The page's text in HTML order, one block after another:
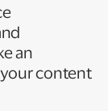
an
content